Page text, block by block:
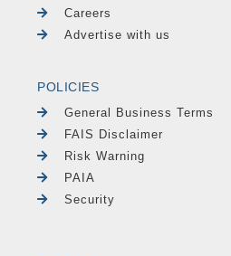
Careers
Advertise with us
POLICIES
General Business Terms
FAIS Disclaimer
Risk Warning
PAIA
Security